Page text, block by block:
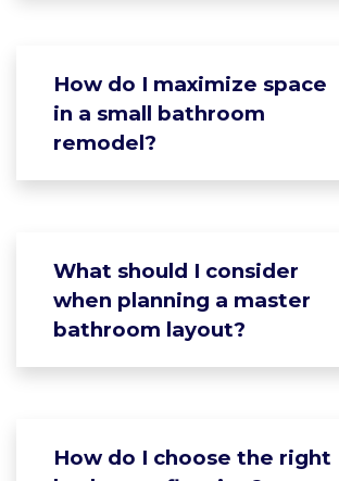
How do I maximize space
in a small bathroom
remodel?
What should I consider
when planning a master
bathroom layout?
How do I choose the right